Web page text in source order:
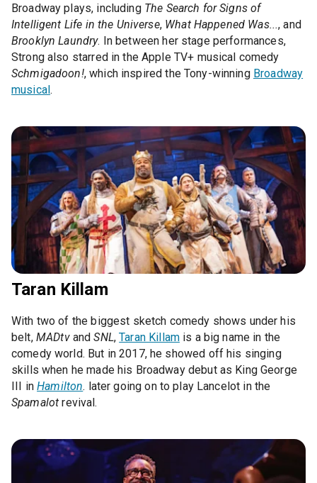
Broadway plays, including The Search for Signs of
Intelligent Life in the Universe, What Happened Was..., and
Brooklyn Laundry. In between her stage performances,
Strong also starred in the Apple TV+ musical comedy
Schmigadoon!, which inspired the Tony-winning Broadway
musical.
Taran Killam
With two of the biggest sketch comedy shows under his
belt, MADtvandSNL,Taran Killamis a big name in the
comedy world. But in 2017, he showed off his singing
skills when he made his Broadway debut as King George
III inHamilton. later going on to play Lancelot in the
Spamalot revival.